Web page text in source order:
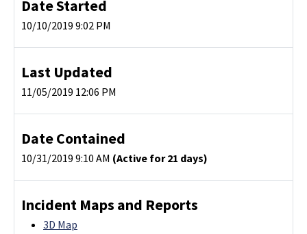
Date Started
10/10/2019 9:02 PM
Last Updated
11/05/2019 12:06 PM
Date Contained
10/31/2019 9:10 AM (Active for 21 days)
Incident Maps and Reports
3D Map